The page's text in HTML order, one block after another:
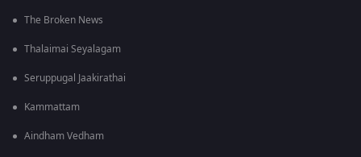
The Broken News
Thalaimai Seyalagam
Seruppugal Jaakirathai
Kammattam
Aindham Vedham